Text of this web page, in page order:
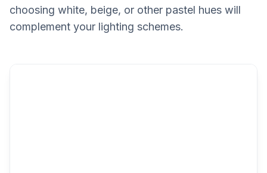
choosing white, beige, or other pastel hues will
complement your lighting schemes.